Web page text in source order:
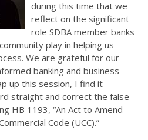
during this time that we
reflect on the significant
role SDBA member banks
play in helping us
We are grateful for our
banking and business
up this session, I find it
straight and correct the false
HB 1193, “An Act to Amend
Code (UCC).”